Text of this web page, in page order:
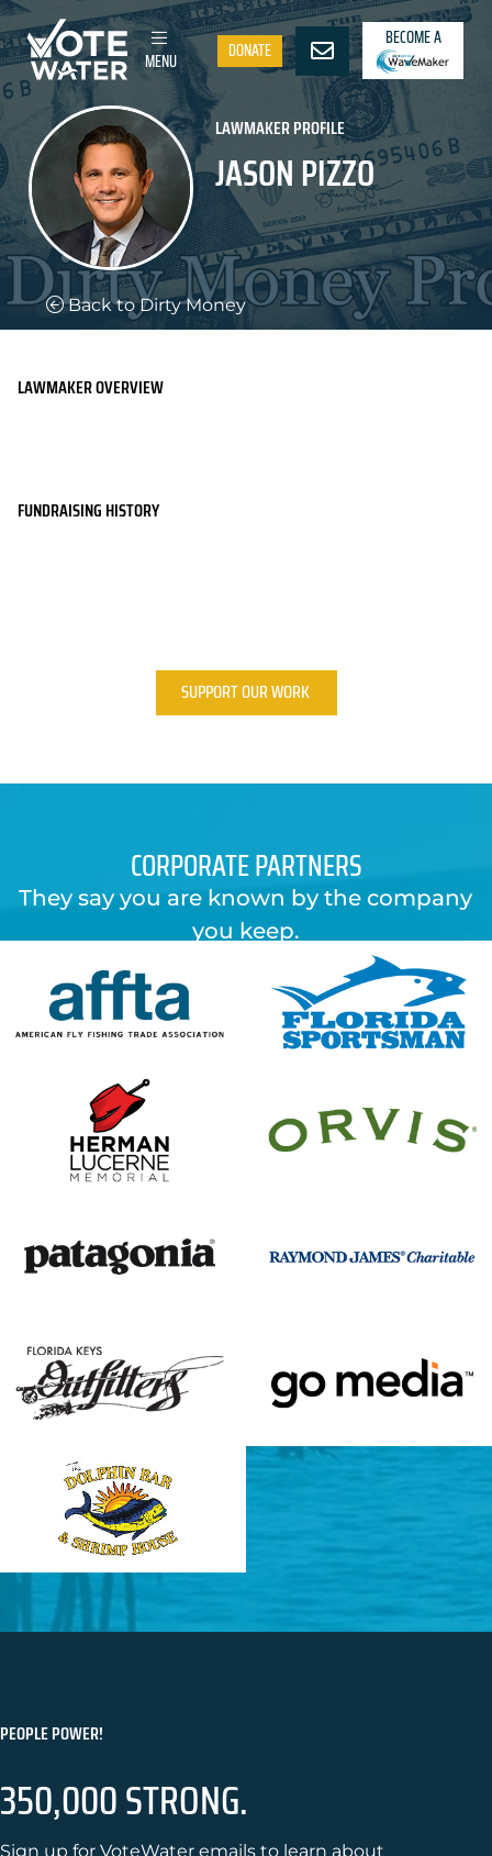
MENU DONATE
BECOME A
LAWMAKER PROFILE
JASON PIZZO
Back to Dirty Money
LAWMAKER OVERVIEW
FUNDRAISING HISTORY
SUPPORT OUR WORK
CORPORATE PARTNERS
They say you are known by the company
you keep.
PEOPLE POWER!
350,000 STRONG.
Sign up for VoteWater emails to learn about